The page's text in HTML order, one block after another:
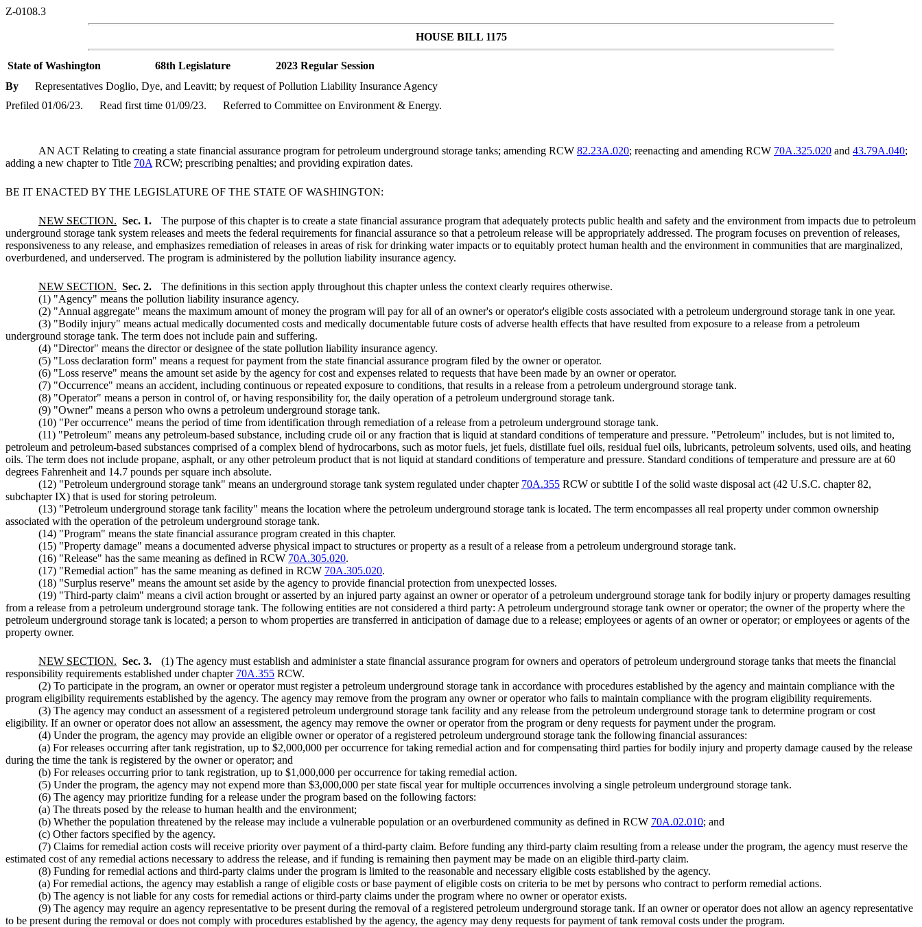
Z-0108.3
HOUSE BILL 1175
State of Washington 68th Legislature
2023 Regular Session
By
Representatives Doglio, Dye, and Leavitt; by request of Pollution Liability Insurance Agency
Prefiled 01/06/23.
Read first time 01/09/23. Referred to Committee on Environment & Energy.
AN ACT Relating to creating a state financial assurance program for petroleum underground storage tanks; amending RCW 82.23A.020; reenacting and amending RCW 70A.325.020 and 43.79A.040;
adding a new chapter to Title 70A RCW; prescribing penalties; and providing expiration dates.
BE IT ENACTED BY THE LEGISLATURE OF THE STATE OF WASHINGTON:
NEW SECTION. Sec. 1.
The purpose of this chapter is to create a state financial assurance program that adequately protects public health and safety and the environment from impacts due to petroleum
underground storage tank system releases and meets the federal requirements for financial assurance so that a petroleum release will be appropriately addressed. The program focuses on prevention of releases,
responsiveness to any release, and emphasizes remediation of releases in areas of risk for drinking water impacts or to equitably protect human health and the environment in communities that are marginalized,
overburdened, and underserved. The program is administered by the pollution liability insurance agency.
NEW SECTION. Sec. 2.
The definitions in this section apply throughout this chapter unless the context clearly requires otherwise.
(1) "Agency" means the pollution liability insurance agency.
(2) "Annual aggregate" means the maximum amount of money the program will pay for all of an owner's or operator's eligible costs associated with a petroleum underground storage tank in one year.
(3) "Bodily injury" means actual medically documented costs and medically documentable future costs of adverse health effects that have resulted from exposure to a release from a petroleum
underground storage tank. The term does not include pain and suffering.
(4) "Director" means the director or designee of the state pollution liability insurance agency.
(5) "Loss declaration form" means a request for payment from the state financial assurance program filed by the owner or operator.
(6) "Loss reserve" means the amount set aside by the agency for cost and expenses related to requests that have been made by an owner or operator.
(7) "Occurrence" means an accident, including continuous or repeated exposure to conditions, that results in a release from a petroleum underground storage tank.
(8) "Operator" means a person in control of, or having responsibility for, the daily operation of a petroleum underground storage tank.
(9) "Owner" means a person who owns a petroleum underground storage tank.
(10) "Per occurrence" means the period of time from identification through remediation of a release from a petroleum underground storage tank.
(11) "Petroleum" means any petroleum-based substance, including crude oil or any fraction that is liquid at standard conditions of temperature and pressure. "Petroleum" includes, but is not limited to,
petroleum and petroleum-based substances comprised of a complex blend of hydrocarbons, such as motor fuels, jet fuels, distillate fuel oils, residual fuel oils, lubricants, petroleum solvents, used oils, and heating
oils. The term does not include propane, asphalt, or any other petroleum product that is not liquid at standard conditions of temperature and pressure. Standard conditions of temperature and pressure are at 60
degrees Fahrenheit and 14.7 pounds per square inch absolute.
(12) "Petroleum underground storage tank" means an underground storage tank system regulated under chapter 70A.355 RCW or subtitle I of the solid waste disposal act (42 U.S.C. chapter 82,
subchapter IX) that is used for storing petroleum.
(13) "Petroleum underground storage tank facility" means the location where the petroleum underground storage tank is located. The term encompasses all real property under common ownership
associated with the operation of the petroleum underground storage tank.
(14) "Program" means the state financial assurance program created in this chapter.
(15) "Property damage" means a documented adverse physical impact to structures or property as a result of a release from a petroleum underground storage tank.
(16) "Release" has the same meaning as defined in RCW 70A.305.020.
(17) "Remedial action" has the same meaning as defined in RCW 70A.305.020.
(18) "Surplus reserve" means the amount set aside by the agency to provide financial protection from unexpected losses.
(19) "Third-party claim" means a civil action brought or asserted by an injured party against an owner or operator of a petroleum underground storage tank for bodily injury or property damages resulting
from a release from a petroleum underground storage tank. The following entities are not considered a third party: A petroleum underground storage tank owner or operator; the owner of the property where the
petroleum underground storage tank is located; a person to whom properties are transferred in anticipation of damage due to a release; employees or agents of an owner or operator; or employees or agents of the
property owner.
NEW SECTION. Sec. 3.
(1) The agency must establish and administer a state financial assurance program for owners and operators of petroleum underground storage tanks that meets the financial
responsibility requirements established under chapter 70A.355 RCW.
(2) To participate in the program, an owner or operator must register a petroleum underground storage tank in accordance with procedures established by the agency and maintain compliance with the
program eligibility requirements established by the agency. The agency may remove from the program any owner or operator who fails to maintain compliance with the program eligibility requirements.
(3) The agency may conduct an assessment of a registered petroleum underground storage tank facility and any release from the petroleum underground storage tank to determine program or cost
eligibility. If an owner or operator does not allow an assessment, the agency may remove the owner or operator from the program or deny requests for payment under the program.
(4) Under the program, the agency may provide an eligible owner or operator of a registered petroleum underground storage tank the following financial assurances:
(a) For releases occurring after tank registration, up to $2,000,000 per occurrence for taking remedial action and for compensating third parties for bodily injury and property damage caused by the release
during the time the tank is registered by the owner or operator; and
(b) For releases occurring prior to tank registration, up to $1,000,000 per occurrence for taking remedial action.
(5) Under the program, the agency may not expend more than $3,000,000 per state fiscal year for multiple occurrences involving a single petroleum underground storage tank.
(6) The agency may prioritize funding for a release under the program based on the following factors:
(a) The threats posed by the release to human health and the environment;
(b) Whether the population threatened by the release may include a vulnerable population or an overburdened community as defined in RCW 70A.02.010; and
(c) Other factors specified by the agency.
(7) Claims for remedial action costs will receive priority over payment of a third-party claim. Before funding any third-party claim resulting from a release under the program, the agency must reserve the
estimated cost of any remedial actions necessary to address the release, and if funding is remaining then payment may be made on an eligible third-party claim.
(8) Funding for remedial actions and third-party claims under the program is limited to the reasonable and necessary eligible costs established by the agency.
(a) For remedial actions, the agency may establish a range of eligible costs or base payment of eligible costs on criteria to be met by persons who contract to perform remedial actions.
(b) The agency is not liable for any costs for remedial actions or third-party claims under the program where no owner or operator exists.
(9) The agency may require an agency representative to be present during the removal of a registered petroleum underground storage tank. If an owner or operator does not allow an agency representative
to be present during the removal or does not comply with procedures established by the agency, the agency may deny requests for payment of tank removal costs under the program.